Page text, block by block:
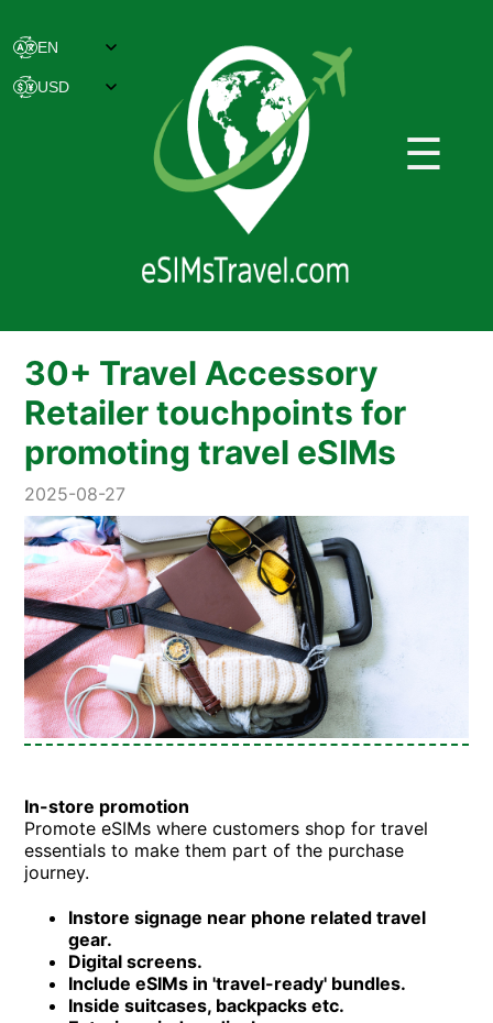
☰
30+ Travel Accessory
Retailer touchpoints for
promoting travel eSIMs
2025-08-27
In-store promotion
Promote eSIMs where customers shop for travel
essentials to make them part of the purchase
journey.
Instore signage near phone related travel
gear.
Digital screens.
Include eSIMs in 'travel-ready' bundles.
Inside suitcases, backpacks etc.